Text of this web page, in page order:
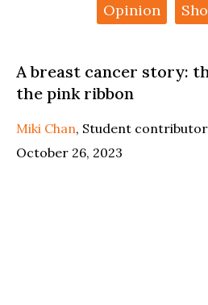
Opinion
A breast cancer story:
the pink ribbon
Miki Chan, Student contributor
October 26, 2023